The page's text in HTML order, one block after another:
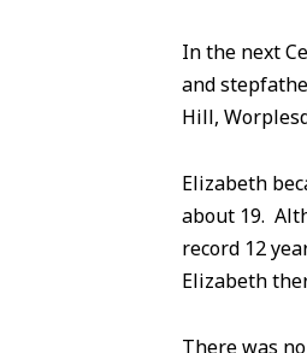
In the next
and
Hill,
Elizabeth
about 19.
record 12
Elizabeth
There was